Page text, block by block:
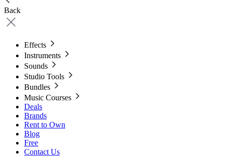
Back
Effects
Instruments
Sounds
Studio Tools
Bundles
Music Courses
Deals
Brands
Rent to Own
Blog
Free
Contact Us